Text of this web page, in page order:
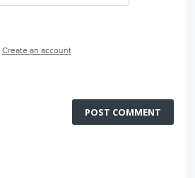
Create an account
POST COMMENT